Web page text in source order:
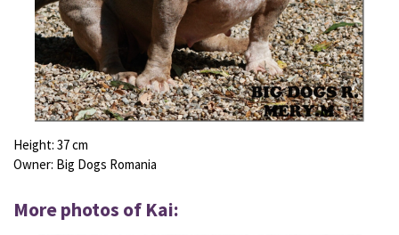
Height: 37 cm
Owner: Big Dogs Romania
More photos of Kai: